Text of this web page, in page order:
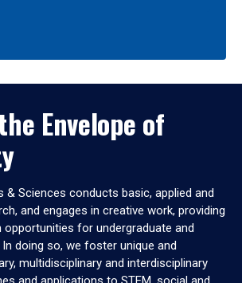
Envelope of
& Sciences conducts basic, applied and
and engages in creative work, providing
for undergraduate and
doing so, we foster unique and
multidisciplinary and interdisciplinary